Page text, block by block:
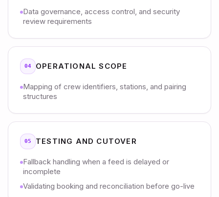
Data governance, access control, and security
review requirements
04 OPERATIONAL SCOPE
Mapping of crew identifiers, stations, and pairing
structures
05 TESTING AND CUTOVER
Fallback handling when a feed is delayed or
incomplete
Validating booking and reconciliation before go-live